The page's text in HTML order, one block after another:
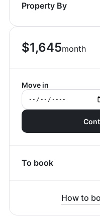
Property By
$1,645month
Move in
To book
How to